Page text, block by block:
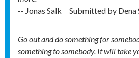
-- Jonas Salk
Submitted by Dena
Go out and do something for
something to somebody. It will take